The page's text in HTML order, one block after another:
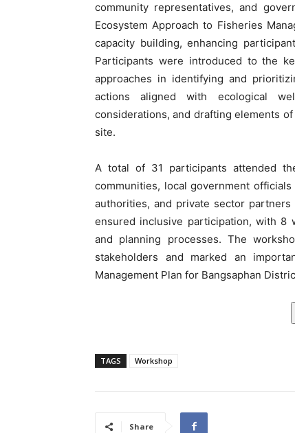
community representatives, and
Ecosystem Approach to Fisheries
capacity building, enhancing
Participants were introduced to the
approaches in identifying and
actions aligned with ecological
considerations, and drafting elements
site.
A total of 31 participants attended
communities, local government
authorities, and private sector
ensured inclusive participation, with 8
and planning processes. The
stakeholders and marked an
Management Plan for Bangsaphan
TAGS Workshop
Share